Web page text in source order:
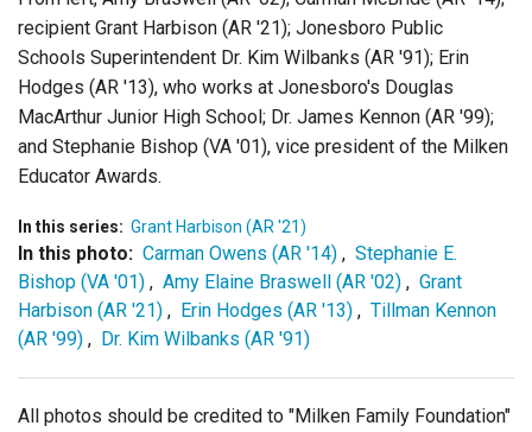
recipient Grant Harbison (AR '21); Jonesboro Public
Schools Superintendent Dr. Kim Wilbanks (AR '91); Erin
Hodges (AR '13), who works at Jonesboro's Douglas
MacArthur Junior High School; Dr. James Kennon (AR '99);
and Stephanie Bishop (VA '01), vice president of the Milken
Educator Awards.
In this series: Grant Harbison (AR '21)
In this photo: Carman Owens (AR '14) , Stephanie E.
Bishop (VA '01) , Amy Elaine Braswell (AR '02) , Grant
Harbison (AR '21) , Erin Hodges (AR '13) , Tillman Kennon
(AR '99) , Dr. Kim Wilbanks (AR '91)
All photos should be credited to "Milken Family Foundation"